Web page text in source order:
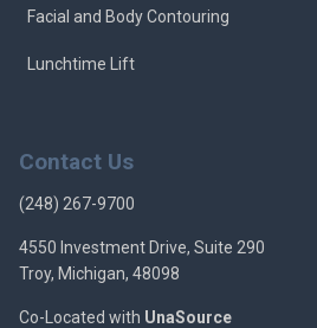
Facial and Body Contouring
Lunchtime Lift
Contact Us
(248) 267-9700
4550 Investment Drive, Suite 290
Troy, Michigan, 48098
Co-Located with UnaSource